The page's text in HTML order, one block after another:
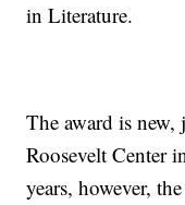
in Literature.
The award is
Roosevelt Center
years, however,